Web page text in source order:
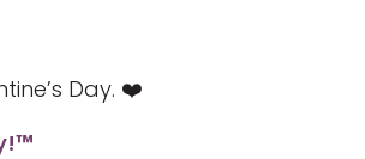
Day. ❤️